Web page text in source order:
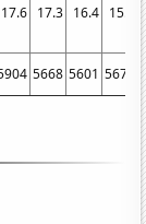
17.6 17.3 16.4 15.9
5668 5601 5670